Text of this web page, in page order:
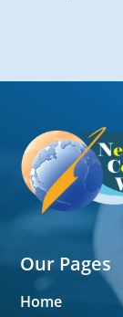
Our Pages
Home